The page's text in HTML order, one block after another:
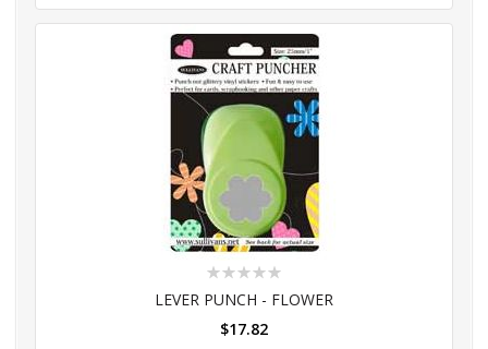
Rating:
LEVER PUNCH - FLOWER
$17.82
Add to Cart